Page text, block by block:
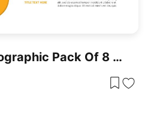
Quad Chart Infographic Pack Of 8 Slides Template For PowerPoint & Google Slides